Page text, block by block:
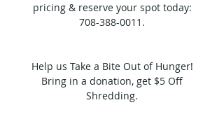
pricing & reserve your spot today:
708-388-0011.
Help us Take a Bite Out of Hunger!
Bring in a donation, get $5 Off
Shredding.